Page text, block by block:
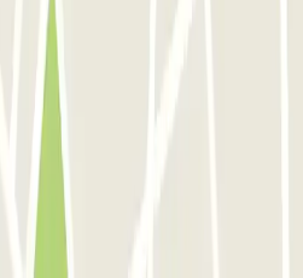
Pullman Tour Eiffel
near Hôpital Georges
Hospital